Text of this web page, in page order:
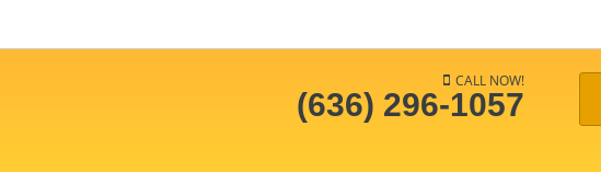
CALL NOW!
(636) 296-1057